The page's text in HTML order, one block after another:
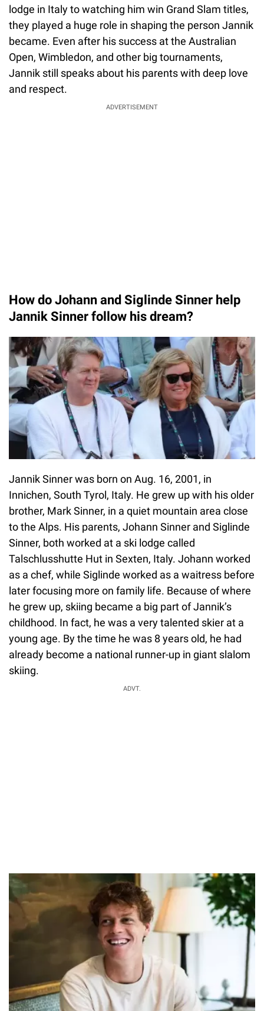
lodge in Italy to watching him win Grand Slam titles,
they played a huge role in shaping the person Jannik
became. Even after his success at the Australian
Open, Wimbledon, and other big tournaments,
Jannik still speaks about his parents with deep love
and respect.
ADVERTISEMENT
How do Johann and Siglinde Sinner help
Jannik Sinner follow his dream?
Jannik Sinner was born on Aug. 16, 2001, in
Innichen, South Tyrol, Italy. He grew up with his older
brother, Mark Sinner, in a quiet mountain area close
to the Alps. His parents, Johann Sinner and Siglinde
Sinner, both worked at a ski lodge called
Talschlusshutte Hut in Sexten, Italy. Johann worked
as a chef, while Siglinde worked as a waitress before
later focusing more on family life. Because of where
he grew up, skiing became a big part of Jannik’s
childhood. In fact, he was a very talented skier at a
young age. By the time he was 8 years old, he had
already become a national runner-up in giant slalom
skiing.
ADVT.